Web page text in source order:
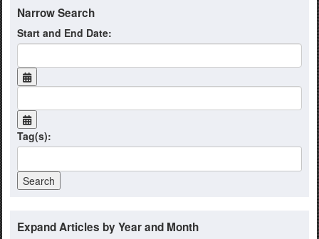
Narrow Search
Start and End Date:
Tag(s):
Expand Articles by Year and Month